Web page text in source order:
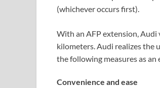
(whichever occurs first).
With an AFP extension, Audi
kilometers. Audi realizes the
the following measures as
Convenience and ease